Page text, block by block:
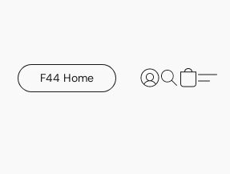
F44 Home